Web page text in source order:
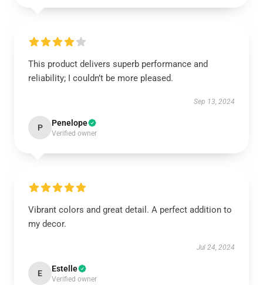
This product delivers superb performance and
reliability; I couldn’t be more pleased.
Sep 13, 2024
P Penelope
Verified owner
Vibrant colors and great detail. A perfect addition to
my decor.
Jul 24, 2024
E Estelle
Verified owner